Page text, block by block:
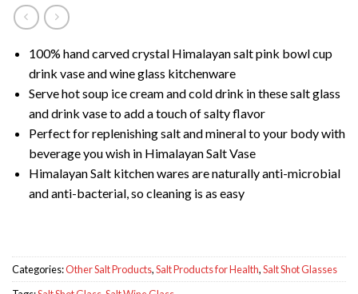
100% hand carved crystal Himalayan salt pink bowl cup
drink vase and wine glass kitchenware
Serve hot soup ice cream and cold drink in these salt glass
and drink vase to add a touch of salty flavor
Perfect for replenishing salt and mineral to your body with
beverage you wish in Himalayan Salt Vase
Himalayan Salt kitchen wares are naturally anti-microbial
and anti-bacterial, so cleaning is as easy
Categories:Other Salt Products,Salt Products for Health,Salt Shot Glasses